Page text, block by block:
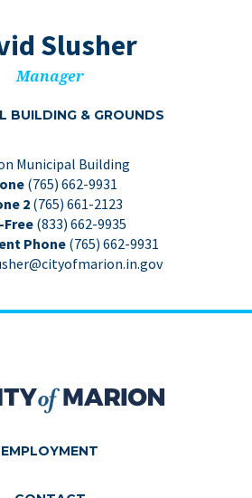
Slush­er
Man­ag­er
BUILD­ING & GROUNDS
Municipal Building
(765) 662-9931
2 (765) 661-2123
(833) 662-9935
Phone (765) 662-9931
City of Marion
EMPLOYMENT